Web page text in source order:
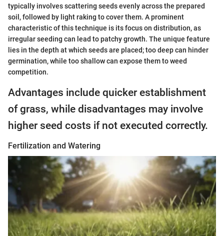
typically involves scattering seeds evenly across the prepared
soil, followed by light raking to cover them. A prominent
characteristic of this technique is its focus on distribution, as
irregular seeding can lead to patchy growth. The unique feature
lies in the depth at which seeds are placed; too deep can hinder
germination, while too shallow can expose them to weed
competition.
Advantages include quicker establishment
of grass, while disadvantages may involve
higher seed costs if not executed correctly.
Fertilization and Watering